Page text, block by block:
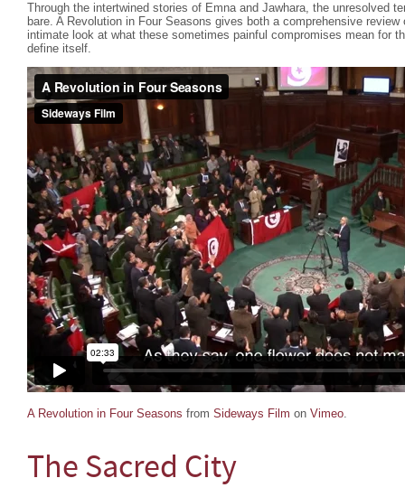
Through the intertwined stories of Emna and Jawhara, the unresolved
bare. A Revolution in Four Seasons gives both a comprehensive
intimate look at what these sometimes painful compromises mean for
define itself.
A Revolution in Four Seasons from Sideways Film on Vimeo.
The Sacred City